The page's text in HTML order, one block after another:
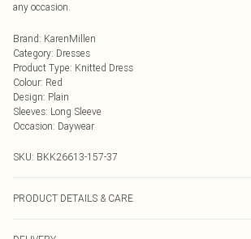
any occasion.
Brand: KarenMillen
Category: Dresses
Product Type: Knitted Dress
Colour: Red
Design: Plain
Sleeves: Long Sleeve
Occasion: Daywear
SKU: BKK26613-157-37
PRODUCT DETAILS & CARE